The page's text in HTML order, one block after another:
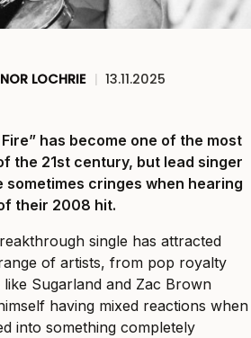
LOCHRIE | 13.11.2025
Fire” has become one of the most
the 21st century, but lead singer
sometimes cringes when hearing
their 2008 hit.
single has attracted
of artists, from pop royalty
Sugarland and Zac Brown
having mixed reactions when
into something completely